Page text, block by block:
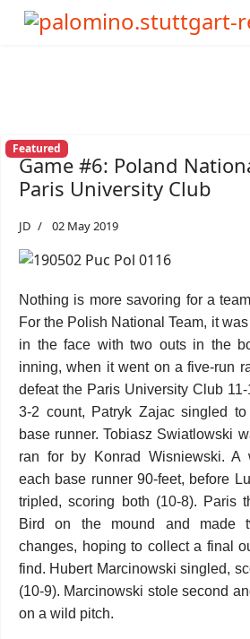
Featured
Game #6: Poland
Paris University Club
JD 02 May 2019
Nothing is more savoring for a
For the Polish National Team, it
in the face with two outs in the
inning, when it went on a five-run
defeat the Paris University Club
3-2 count, Patryk Zajac singled
base runner. Tobiasz Swiatlowski
ran for by Konrad Wisniewski. A
each base runner 90-feet, before
tripled, scoring both (10-8). Paris
Bird on the mound and made
changes, hoping to collect a final
find. Hubert Marcinowski singled,
(10-9). Marcinowski stole second
on a wild pitch.